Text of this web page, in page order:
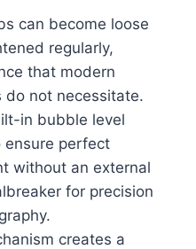
can become loose
regularly,
that modern
not necessitate.
in bubble level
perfect
without an external
for precision
creates a